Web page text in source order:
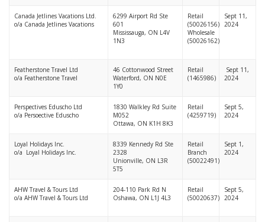
Canada Jetlines Vacations Ltd.
o/a Canada Jetlines Vacations
6299 Airport Rd Ste
601
Mississauga, ON L4V
1N3
Retail
(50026156)
Wholesale
(50026162)
Sept 11,
2024
Featherstone Travel Ltd
o/a Featherstone Travel
46 Cottonwood Street
Waterford, ON N0E
1Y0
Retail
(1465986)
Sept 11,
2024
Perspectives Eduscho Ltd
o/a Persoective Eduscho
1830 Walkley Rd Suite
M052
Ottawa, ON K1H 8K3
Retail
(4259719)
Sept 5,
2024
Loyal Holidays Inc.
o/a Loyal Holidays Inc.
8339 Kennedy Rd Ste
2328
Unionville, ON L3R
5T5
Retail
Branch
(50022491)
Sept 1,
2024
AHW Travel & Tours Ltd
o/a AHW Travel & Tours Ltd
204-110 Park Rd N
Oshawa, ON L1J 4L3
Retail
(50020637)
Sept 5,
2024